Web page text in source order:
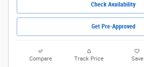
Check Availability
Get Pre-Approved
Compare Track Price Save